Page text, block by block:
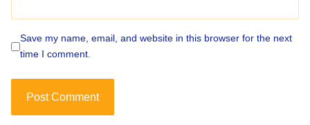
Save my name, email, and website in this browser for the next
time I comment.